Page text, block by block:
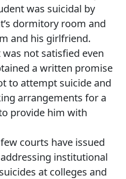
was suicidal by
dormitory room and
and his girlfriend.
not satisfied even
a written promise
to attempt suicide and
arrangements for a
provide him with
courts have issued
institutional
at colleges and